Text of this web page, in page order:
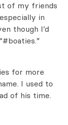
of my friends
in
though I’d
for more
I used to
of his time.